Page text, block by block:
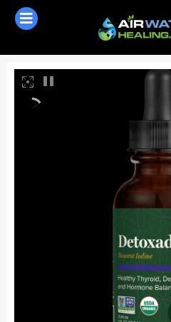
Online - Available now